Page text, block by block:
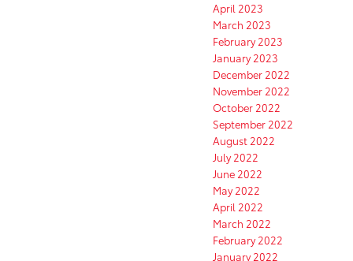
April 2023
March 2023
February 2023
January 2023
December 2022
November 2022
October 2022
September 2022
August 2022
July 2022
June 2022
May 2022
April 2022
March 2022
February 2022
January 2022